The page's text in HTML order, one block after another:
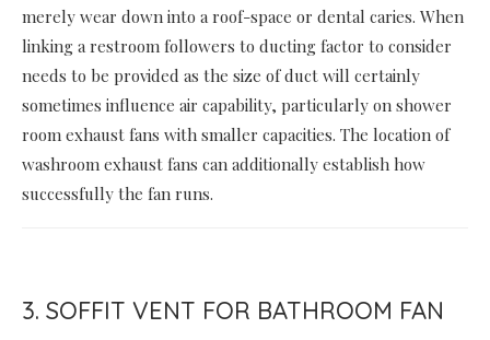
merely wear down into a roof-space or dental caries. When
linking a restroom followers to ducting factor to consider
needs to be provided as the size of duct will certainly
sometimes influence air capability, particularly on shower
room exhaust fans with smaller capacities. The location of
washroom exhaust fans can additionally establish how
successfully the fan runs.
3. SOFFIT VENT FOR BATHROOM FAN